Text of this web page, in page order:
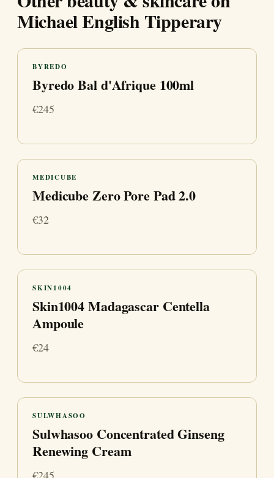
Michael English Tipperary
BYREDO
Byredo Bal d'Afrique 100ml
€245
MEDICUBE
Medicube Zero Pore Pad 2.0
€32
SKIN1004
Skin1004 Madagascar Centella
Ampoule
€24
SULWHASOO
Sulwhasoo Concentrated Ginseng
Renewing Cream
€245